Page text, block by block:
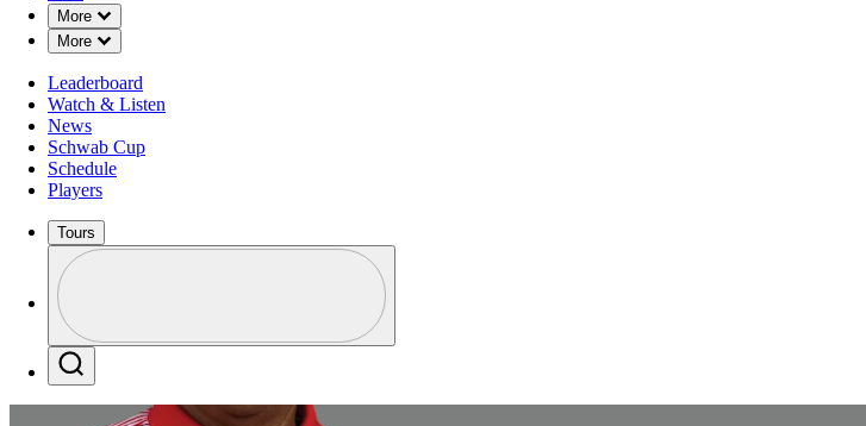
More
Down Chevron
More
Down Chevron
Leaderboard
Watch & Listen
News
Schwab Cup
Schedule
Players
Tours
Profile / PGA Tour Pass Logo